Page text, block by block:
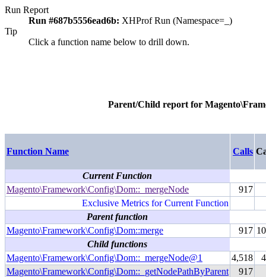
Run Report
Run #687b5556ead6b: XHProf Run (Namespace=_)
Tip
Click a function name below to drill down.
Parent/Child report for
Function Name Calls
Current Function
Magento\Framework\Config\Dom::_mergeNode
917
Exclusive Metrics for Current Function
Parent function
Magento\Framework\Config\Dom::merge
917
Child functions
Magento\Framework\Config\Dom::_mergeNode@1
4,518
Magento\Framework\Config\Dom::_getNodePathByParent
917